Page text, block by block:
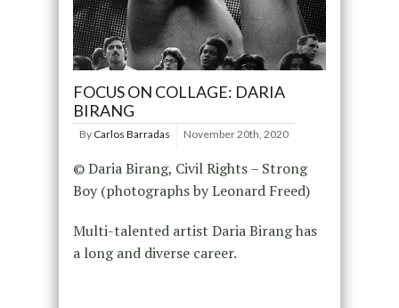
FOCUS ON COLLAGE: DARIA
BIRANG
By Carlos Barradas November 20th, 2020
© Daria Birang, Civil Rights – Strong
Boy (photographs by Leonard Freed)
Multi-talented artist Daria Birang has
a long and diverse career.